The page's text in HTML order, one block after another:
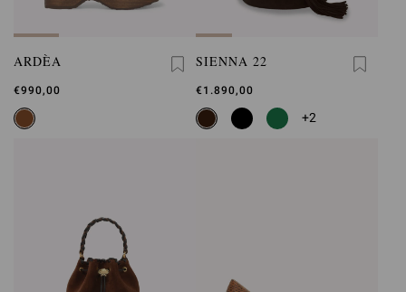
ARDÈA
€990,00
SIENNA 22
€1.890,00
+2